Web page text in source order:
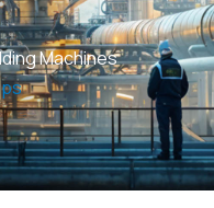
Machines